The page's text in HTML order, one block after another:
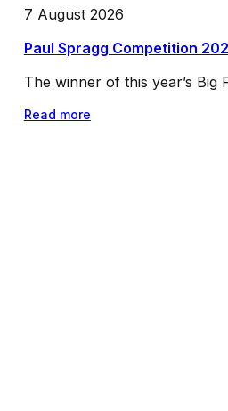
7 August 2026
Paul Spragg Competition
The winner of this year’s
Read more